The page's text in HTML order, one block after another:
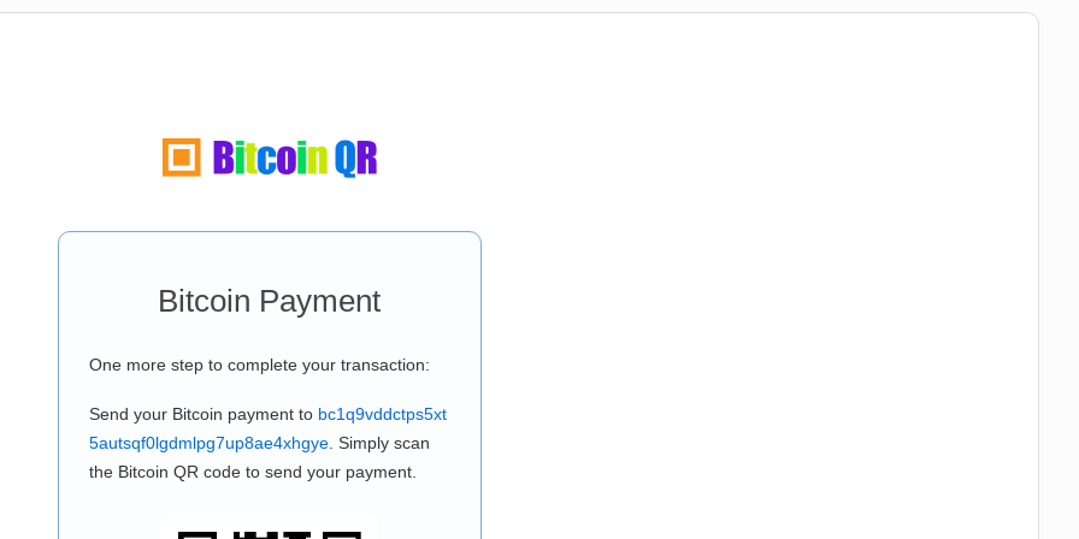
Bitcoin Payment
One more step to complete your transaction:
Send your Bitcoin payment to bc1q9vddctps5xt
5autsqf0lgdmlpg7up8ae4xhgye. Simply scan
the Bitcoin QR code to send your payment.